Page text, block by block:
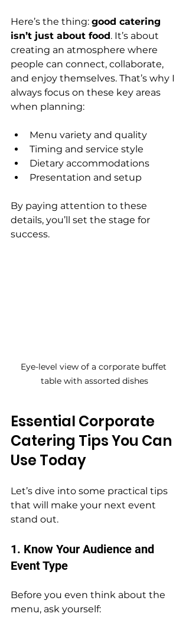
Here’s the thing: good catering
isn’t just about food. It’s about
creating an atmosphere where
people can connect, collaborate,
and enjoy themselves. That’s why I
always focus on these key areas
when planning:
Menu variety and quality
Timing and service style
Dietary accommodations
Presentation and setup
By paying attention to these
details, you’ll set the stage for
success.
Eye-level view of a corporate buffet
table with assorted dishes
Essential Corporate
Catering Tips You Can
Use Today
Let’s dive into some practical tips
that will make your next event
stand out.
1. Know Your Audience and
Event Type
Before you even think about the
menu, ask yourself: